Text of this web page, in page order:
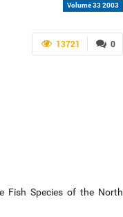
Volume 33 2003
0
13721
Fish Species of the North